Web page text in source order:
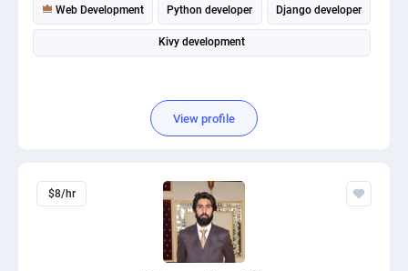
Web Development Python developer Django developer
Kivy development
View profile
$8/hr